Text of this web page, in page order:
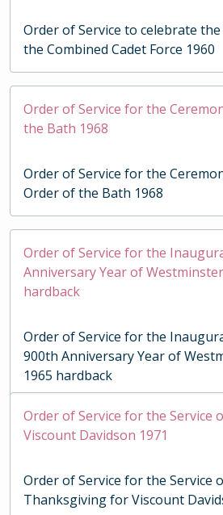
Order of Service to celebrate
the Combined Cadet Force 1960
Order of Service for the
the Bath 1968
Order of Service for the
Order of the Bath 1968
Order of Service for the
Anniversary Year of
hardback
Order of Service for the
900th Anniversary Year of
1965 hardback
Order of Service for the Service
Viscount Davidson 1971
Order of Service for the Service
Thanksgiving for Viscount